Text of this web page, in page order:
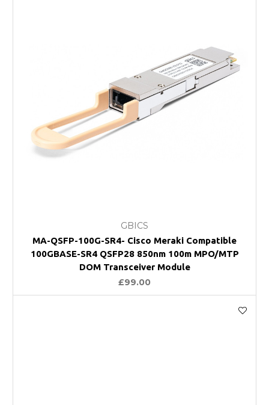
GBICS
MA-QSFP-100G-SR4- Cisco Meraki Compatible
100GBASE-SR4 QSFP28 850nm 100m MPO/MTP
DOM Transceiver Module
£99.00